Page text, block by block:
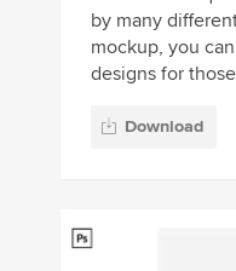
by many
mockup, you
designs for
Download